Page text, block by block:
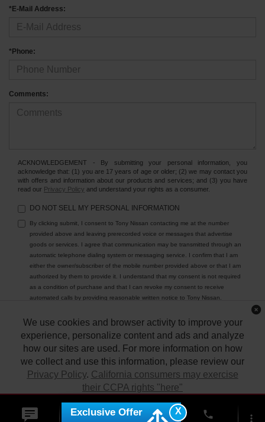
*E-Mail Address:
*Phone:
Comments:
ACKNOWLEDGEMENT - By submitting your personal information, you
acknowledge that: (1) you are 17 years of age or older; (2) we may contact you
with offers and information about our products and services; and (3) you have
read our Privacy Policy and understand your rights as a consumer.
DO NOT SELL MY PERSONAL INFORMATION
By clicking submit, I consent to Tony Nissan contacting me at the number
provided above and leaving prerecorded voice or messages that advertise
goods or services. I agree that communication may be transmitted through an
automatic telephone dialing system or messaging service. I confirm that I am
either the owner/subscriber of the mobile number provided above or that I am
authorized by them to provide it. I understand that my consent is not required
as a condition of purchase and that I can revoke my consent to receive
automated calls by providing reasonable written notice to Tony Nissan.
We use cookies and browser activity to improve your
experience, personalize content and ads and analyze
how our sites are used. For more information on how
we collect and use this information, please review our
Privacy Policy. California consumers may exercise
their CCPA rights "here"
ACCEPT
| Tony Nissan|94-1299 Ka Uka Blvd.,Waipahu,HI96797| Sales:808-680-
|Privacy |DO NOT SELL MY PERSONAL INFORMATION
Sitemap NissanUSA.com phone more_vert
X
Exclusive Offer